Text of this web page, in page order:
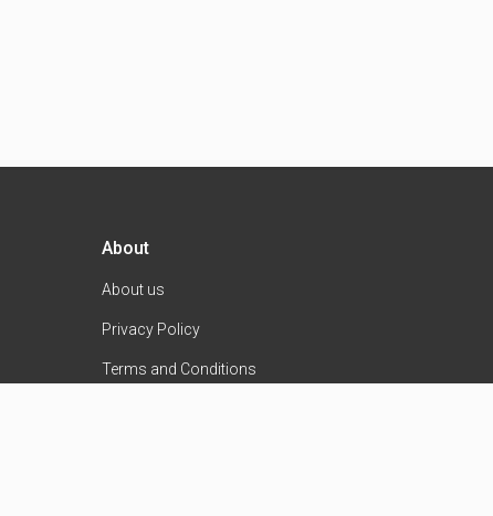
About
About us
Privacy Policy
Terms and Conditions